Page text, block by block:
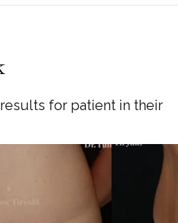
for patient in their